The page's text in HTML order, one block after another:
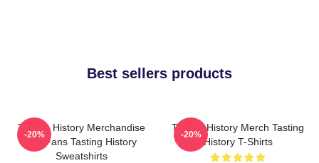
Best sellers products
Tasting History Merchandise
For Fans Tasting History
Sweatshirts
-20%
Tasting History Merch Tasting
History T-Shirts
-20%